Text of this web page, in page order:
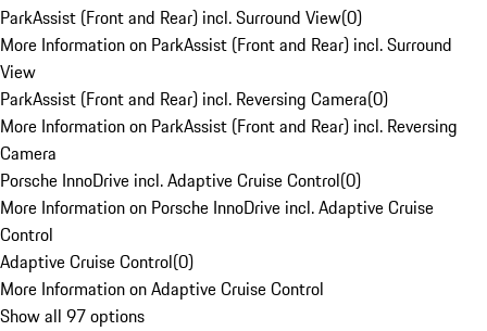
ParkAssist (Front and Rear) incl. Surround View(0)
More Information on ParkAssist (Front and Rear) incl. Surround
View
ParkAssist (Front and Rear) incl. Reversing Camera(0)
More Information on ParkAssist (Front and Rear) incl. Reversing
Camera
Porsche InnoDrive incl. Adaptive Cruise Control(0)
More Information on Porsche InnoDrive incl. Adaptive Cruise
Control
Adaptive Cruise Control(0)
More Information on Adaptive Cruise Control
Show all 97 options